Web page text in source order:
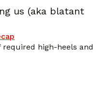
us (aka blatant
high-heels and